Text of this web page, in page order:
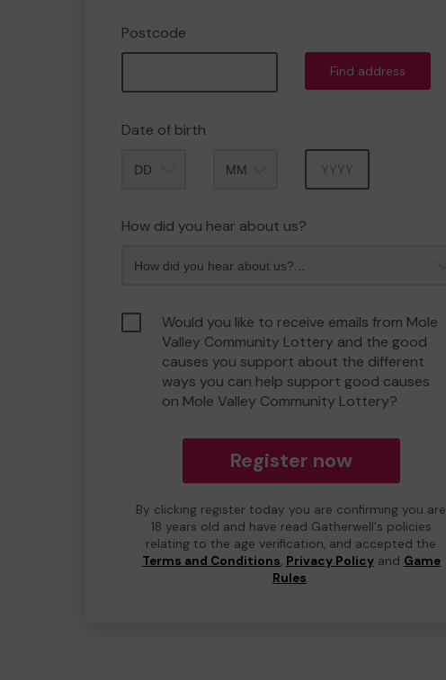
Postcode
Find address
Date of birth
How did you hear about us?
Would you like to receive emails from Mole
Valley Community Lottery and the good
causes you support about the different
ways you can help support good causes
on Mole Valley Community Lottery?
Register now
By clicking register today you are confirming you are
18 years old and have read Gatherwell's policies
relating to the age verification, and accepted the
Terms and Conditions, Privacy Policyand Game
Rules.